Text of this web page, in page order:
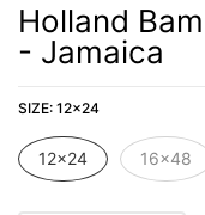
Holland
- Jamaica
SIZE: 12×24
12×24 16×48